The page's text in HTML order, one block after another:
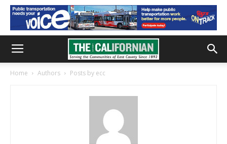
Home Authors Posts by ecc